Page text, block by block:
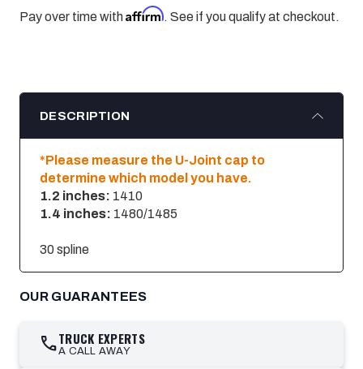
Pay over time withAffirm. See if you qualify at checkout.
DESCRIPTION
*Please measure the U-Joint cap to
determine which model you have.
1.2 inches: 1410
1.4 inches: 1480/1485
30 spline
OUR GUARANTEES
callTRUCK EXPERTS
A CALL AWAY